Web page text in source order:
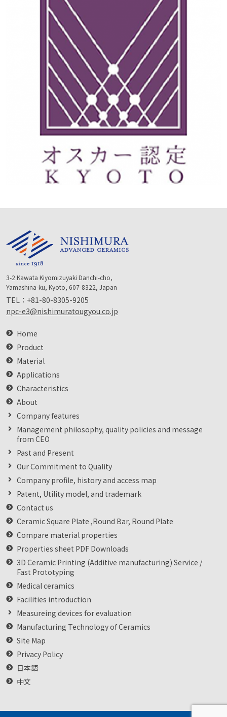
3-2 Kawata Kiyomizuyaki Danchi-cho,
Yamashina-ku, Kyoto, 607-8322, Japan
TEL： +81-80-8305-9205
npc-e3@nishimuratougyou.co.jp
Home
Product
Material
Applications
Characteristics
About
Company features
Management philosophy, quality policies and message
from CEO
Past and Present
Our Commitment to Quality
Company profile, history and access map
Patent, Utility model, and trademark
Contact us
Ceramic Square Plate ,Round Bar, Round Plate
Compare material properties
Properties sheet PDF Downloads
3D Ceramic Printing (Additive manufacturing) Service /
Fast Prototyping
Medical ceramics
Facilities introduction
Measureing devices for evaluation
Manufacturing Technology of Ceramics
Site Map
Privacy Policy
日本語
中文